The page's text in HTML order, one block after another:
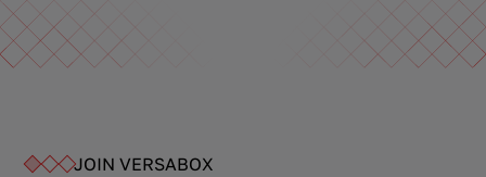
JOIN VERSABOX